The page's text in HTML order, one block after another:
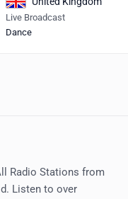
Live Broadcast
Dance
Radio Stations from
Listen to over